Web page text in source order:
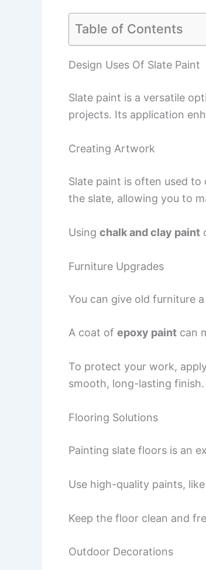
Table of Contents
Design Uses Of Slate Paint
Slate paint is a versatile
projects. Its application
Creating Artwork
Slate paint is often used
the slate, allowing you to
Using chalk and clay paint
Furniture Upgrades
You can give old furniture
A coat of epoxy paint can
To protect your work,
smooth, long-lasting finish.
Flooring Solutions
Painting slate floors is an
Use high-quality paints, like
Keep the floor clean and
Outdoor Decorations